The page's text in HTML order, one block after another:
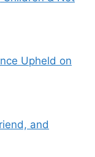
Upheld on
and